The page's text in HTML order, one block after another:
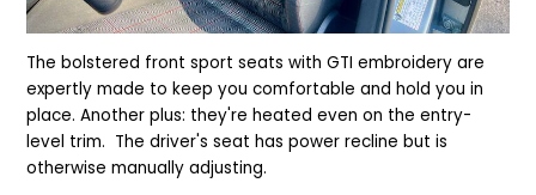
The bolstered front sport seats with GTI embroidery are
expertly made to keep you comfortable and hold you in
place. Another plus: they're heated even on the entry-
level trim. The driver's seat has power recline but is
otherwise manually adjusting.